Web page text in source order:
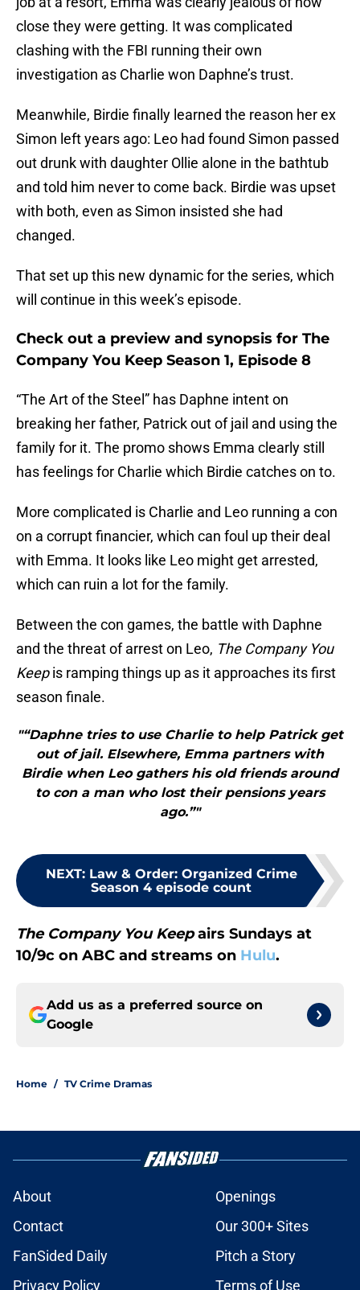
close they were getting. It was complicated
clashing with the FBI running their own
investigation as Charlie won Daphne’s trust.
Meanwhile, Birdie finally learned the reason her ex
Simon left years ago: Leo had found Simon passed
out drunk with daughter Ollie alone in the bathtub
and told him never to come back. Birdie was upset
with both, even as Simon insisted she had
changed.
That set up this new dynamic for the series, which
will continue in this week’s episode.
Check out a preview and synopsis for The
Company You Keep Season 1, Episode 8
“The Art of the Steel” has Daphne intent on
breaking her father, Patrick out of jail and using the
family for it. The promo shows Emma clearly still
has feelings for Charlie which Birdie catches on to.
More complicated is Charlie and Leo running a con
on a corrupt financier, which can foul up their deal
with Emma. It looks like Leo might get arrested,
which can ruin a lot for the family.
Between the con games, the battle with Daphne
and the threat of arrest on Leo, The Company You
Keepis ramping things up as it approaches its first
season finale.
"“Daphne tries to use Charlie to help Patrick get
out of jail. Elsewhere, Emma partners with
Birdie when Leo gathers his old friends around
to con a man who lost their pensions years
ago.”"
NEXT: Law & Order: Organized Crime
Season 4 episode count
The Company You Keepairs Sundays at
10/9c on ABC and streams on Hulu.
Add us as a preferred source on
Google
Home / TV Crime Dramas
About
Openings
Contact
Our 300+ Sites
FanSided Daily
Pitch a Story
Privacy Policy
Terms of Use